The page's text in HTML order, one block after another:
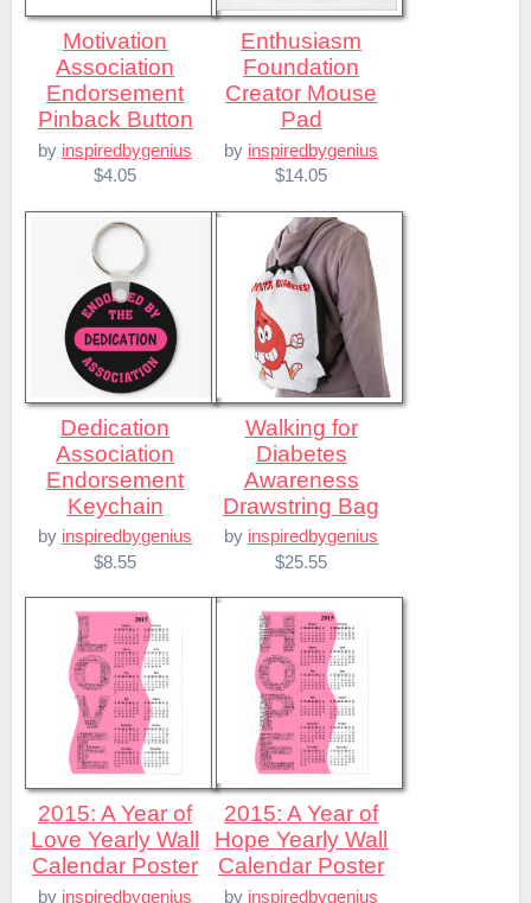
Motivation
Association
Endorsement
Pinback Button
by inspiredbygenius
$4.05
Enthusiasm
Foundation
Creator Mouse
Pad
by inspiredbygenius
$14.05
Dedication
Association
Endorsement
Keychain
by inspiredbygenius
$8.55
Walking for
Diabetes
Awareness
Drawstring Bag
by inspiredbygenius
$25.55
2015: A Year of
Love Yearly Wall
Calendar Poster
by inspiredbygenius
2015: A Year of
Hope Yearly Wall
Calendar Poster
by inspiredbygenius